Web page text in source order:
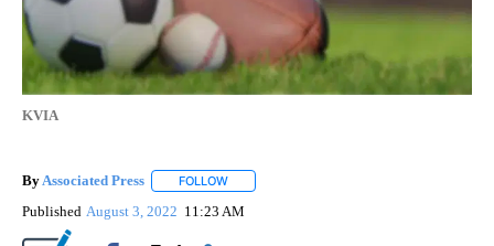
KVIA
By Associated Press FOLLOW
Published August 3, 2022 11:23 AM